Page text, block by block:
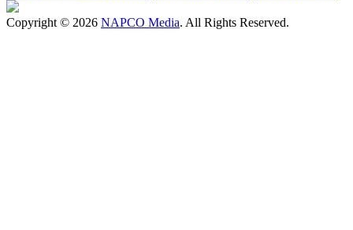
Copyright © 2026 NAPCO Media. All Rights Reserved.